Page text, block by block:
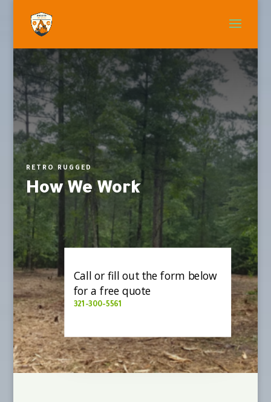
RETRO RUGGED
How We Work
Call or fill out the form below
for a free quote
321-300-5561